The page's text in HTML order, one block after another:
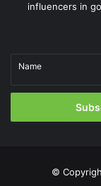
influencers in
Name
©